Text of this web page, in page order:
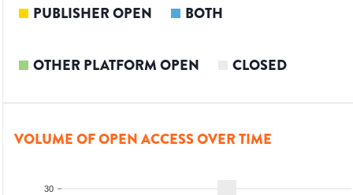
PUBLISHER OPEN BOTH
OTHER PLATFORM OPEN CLOSED
VOLUME OF OPEN ACCESS OVER TIME
30